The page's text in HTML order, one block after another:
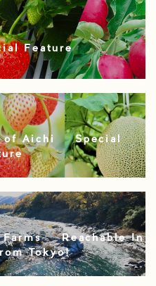
Feature
of Aichi – Special
– Reachable In
Tokyo!